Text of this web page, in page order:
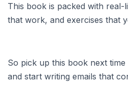
This book is packed with real-
that work, and exercises that
So pick up this book next
and start writing emails that